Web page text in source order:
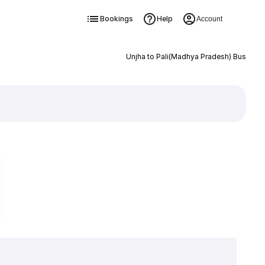
Bookings Help Account
Unjha to Pali(Madhya Pradesh) Bus